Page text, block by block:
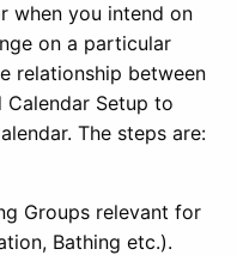
when you intend on
on a particular
relationship between
Calendar Setup to
The steps are:
Groups relevant for
Bathing etc.).